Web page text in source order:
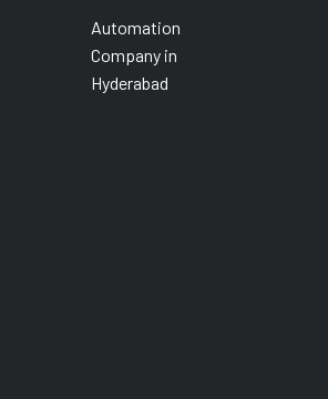
Automation
Company in
Hyderabad